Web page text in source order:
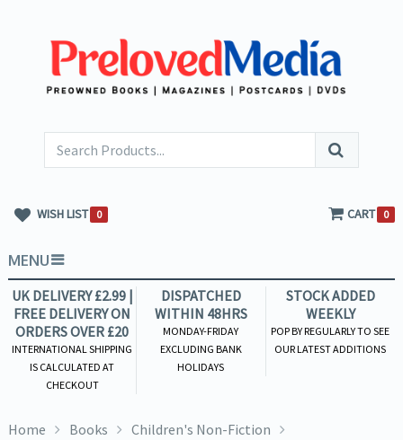
WISH LIST 0 CART 0
MENU
UK DELIVERY £2.99 |
FREE DELIVERY ON
ORDERS OVER £20
INTERNATIONAL SHIPPING
IS CALCULATED AT
CHECKOUT
DISPATCHED
WITHIN 48HRS
MONDAY-FRIDAY
EXCLUDING BANK
HOLIDAYS
STOCK ADDED
WEEKLY
POP BY REGULARLY TO SEE
OUR LATEST ADDITIONS
Home Books
Children's Non-Fiction